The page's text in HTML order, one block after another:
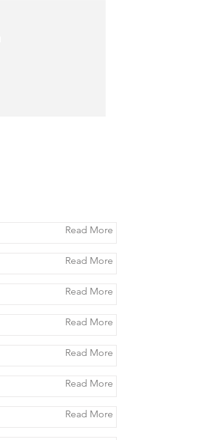
Read More
Read More
Read More
Read More
Read More
Read More
Read More